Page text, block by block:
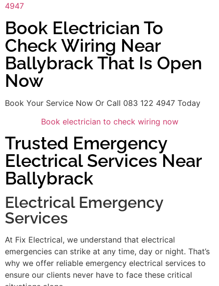
4947
Book Electrician To
Check Wiring Near
Ballybrack That Is Open
Now
Book Your Service Now Or Call 083 122 4947 Today
Book electrician to check wiring now
Trusted Emergency
Electrical Services Near
Ballybrack
Electrical Emergency
Services
At Fix Electrical, we understand that electrical
emergencies can strike at any time, day or night. That’s
why we offer reliable emergency electrical services to
ensure our clients never have to face these critical